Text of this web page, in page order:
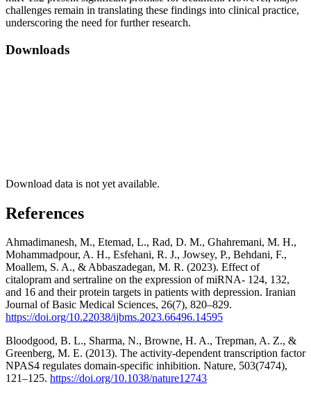
challenges remain in translating these findings into clinical practice,
underscoring the need for further research.
Downloads
Download data is not yet available.
References
Ahmadimanesh, M., Etemad, L., Rad, D. M., Ghahremani, M. H.,
Mohammadpour, A. H., Esfehani, R. J., Jowsey, P., Behdani, F.,
Moallem, S. A., & Abbaszadegan, M. R. (2023). Effect of
citalopram and sertraline on the expression of miRNA- 124, 132,
and 16 and their protein targets in patients with depression. Iranian
Journal of Basic Medical Sciences, 26(7), 820–829.
https://doi.org/10.22038/ijbms.2023.66496.14595
Bloodgood, B. L., Sharma, N., Browne, H. A., Trepman, A. Z., &
Greenberg, M. E. (2013). The activity-dependent transcription factor
NPAS4 regulates domain-specific inhibition. Nature, 503(7474),
121–125. https://doi.org/10.1038/nature12743